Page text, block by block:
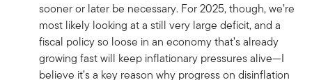
sooner or later be necessary. For 2025, though, we’re
most likely looking at a still very large deficit, and a
fiscal policy so loose in an economy that’s already
growing fast will keep inflationary pressures alive—I
believe it’s a key reason why progress on disinflation